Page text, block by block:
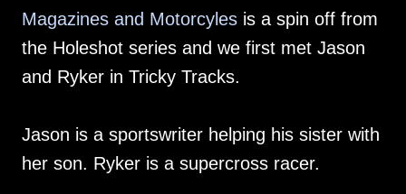
Magazines and Motorcyles is a spin off from
the Holeshot series and we first met Jason
and Ryker in Tricky Tracks.
Jason is a sportswriter helping his sister with
her son. Ryker is a supercross racer.